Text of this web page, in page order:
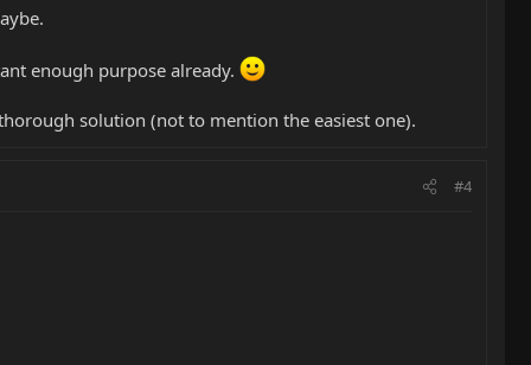
enough purpose already.
solution (not to mention the easiest one).
#4